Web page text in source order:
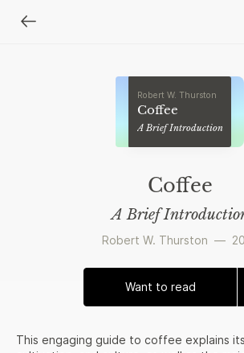
Robert W. Thurston
Coffee
A Brief Introduction
Coffee
A Brief
Robert W. Thurston —
Want to read
This engaging guide to coffee explains